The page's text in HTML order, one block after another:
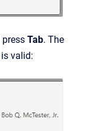
Tab. The
valid: